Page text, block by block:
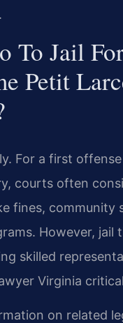
To Jail
Petit
For a first
courts often
fines, community
However, jail
skilled
Virginia
on related